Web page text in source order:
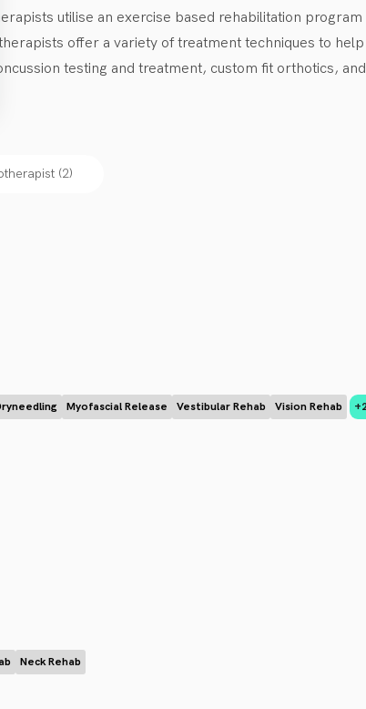
utilise an exercise based rehabilitation
offer a variety of treatment techniques to
testing and treatment, custom fit orthotics,
(2)
Myofascial Release Vestibular Rehab Vision Rehab
Neck Rehab